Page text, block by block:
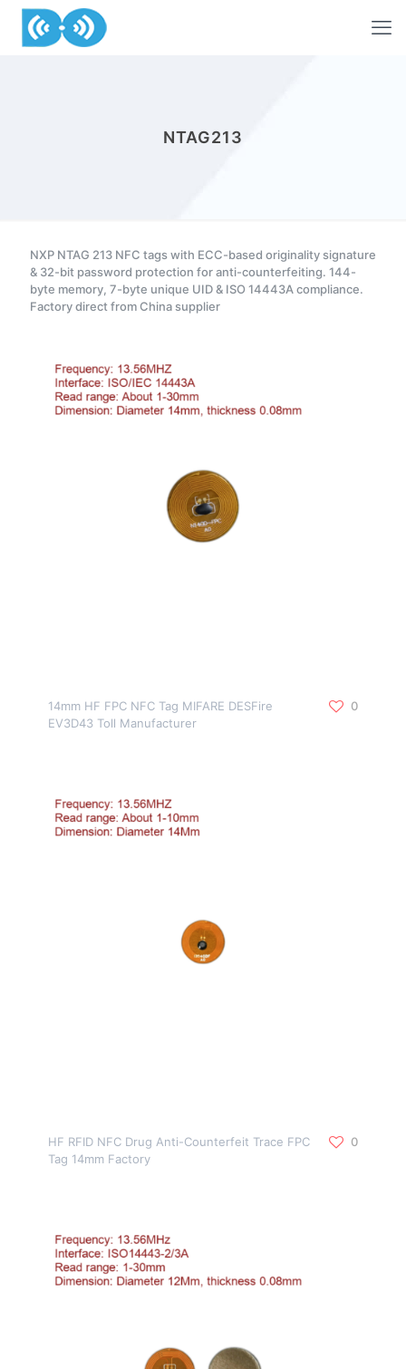
NTAG213
NXP NTAG 213 NFC tags with ECC-based originality signature
& 32-bit password protection for anti-counterfeiting. 144-
byte memory, 7-byte unique UID & ISO 14443A compliance.
Factory direct from China supplier
14mm HF FPC NFC Tag MIFARE DESFire
EV3D43 Toll Manufacturer
0
HF RFID NFC Drug Anti-Counterfeit Trace FPC
Tag 14mm Factory
0